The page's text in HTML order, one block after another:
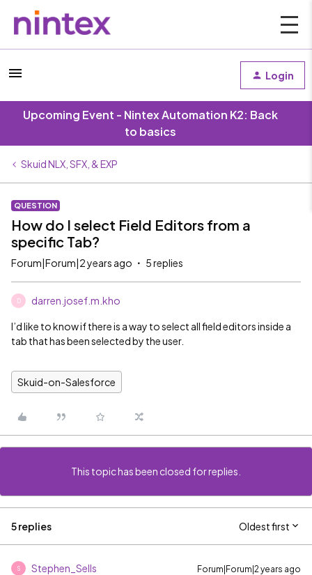
Login
Upcoming Event - Nintex Automation K2: Back
to basics
Skuid NLX, SFX, & EXP
QUESTION
How do I select Field Editors from a
specific Tab?
Forum|Forum|2 years ago 5 replies
D darren.josef.m.kho
I’d like to know if there is a way to select all field editors inside a
tab that has been selected by the user.
Skuid-on-Salesforce
This topic has been closed for replies.
5 replies Oldest first
S Stephen_Sells Forum|Forum|2 years ago